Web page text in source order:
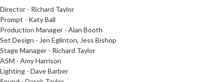
Director - Richard Taylor
Prompt - Katy Ball
Production Manager - Alan Booth
Set Design - Jen Eglinton, Jess Bishop
Stage Manager - Richard Taylor
ASM - Amy Harrison
Lighting - Dave Barber